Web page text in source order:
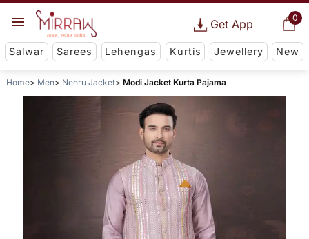
0
Get App
Salwar Sarees Lehengas Kurtis Jewellery New
Home Men Nehru Jacket Modi Jacket Kurta Pajama